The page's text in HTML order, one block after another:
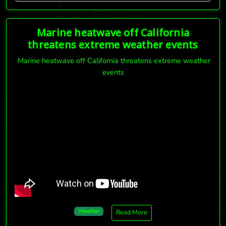
Marine heatwave off California
threatens extreme weather events
Marine heatwave off California threatens extreme weather
events
Weather Read More